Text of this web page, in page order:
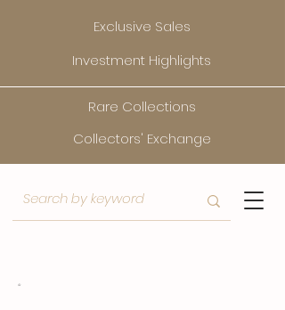
Exclusive Sales
Investment Highlights
Rare Collections
Collectors' Exchange